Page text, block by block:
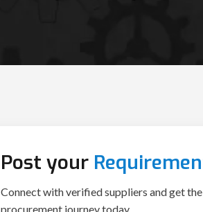
Post your
Connect with verified suppliers and get
procurement journey today.